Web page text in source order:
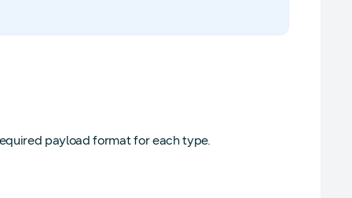
payload format for each type.